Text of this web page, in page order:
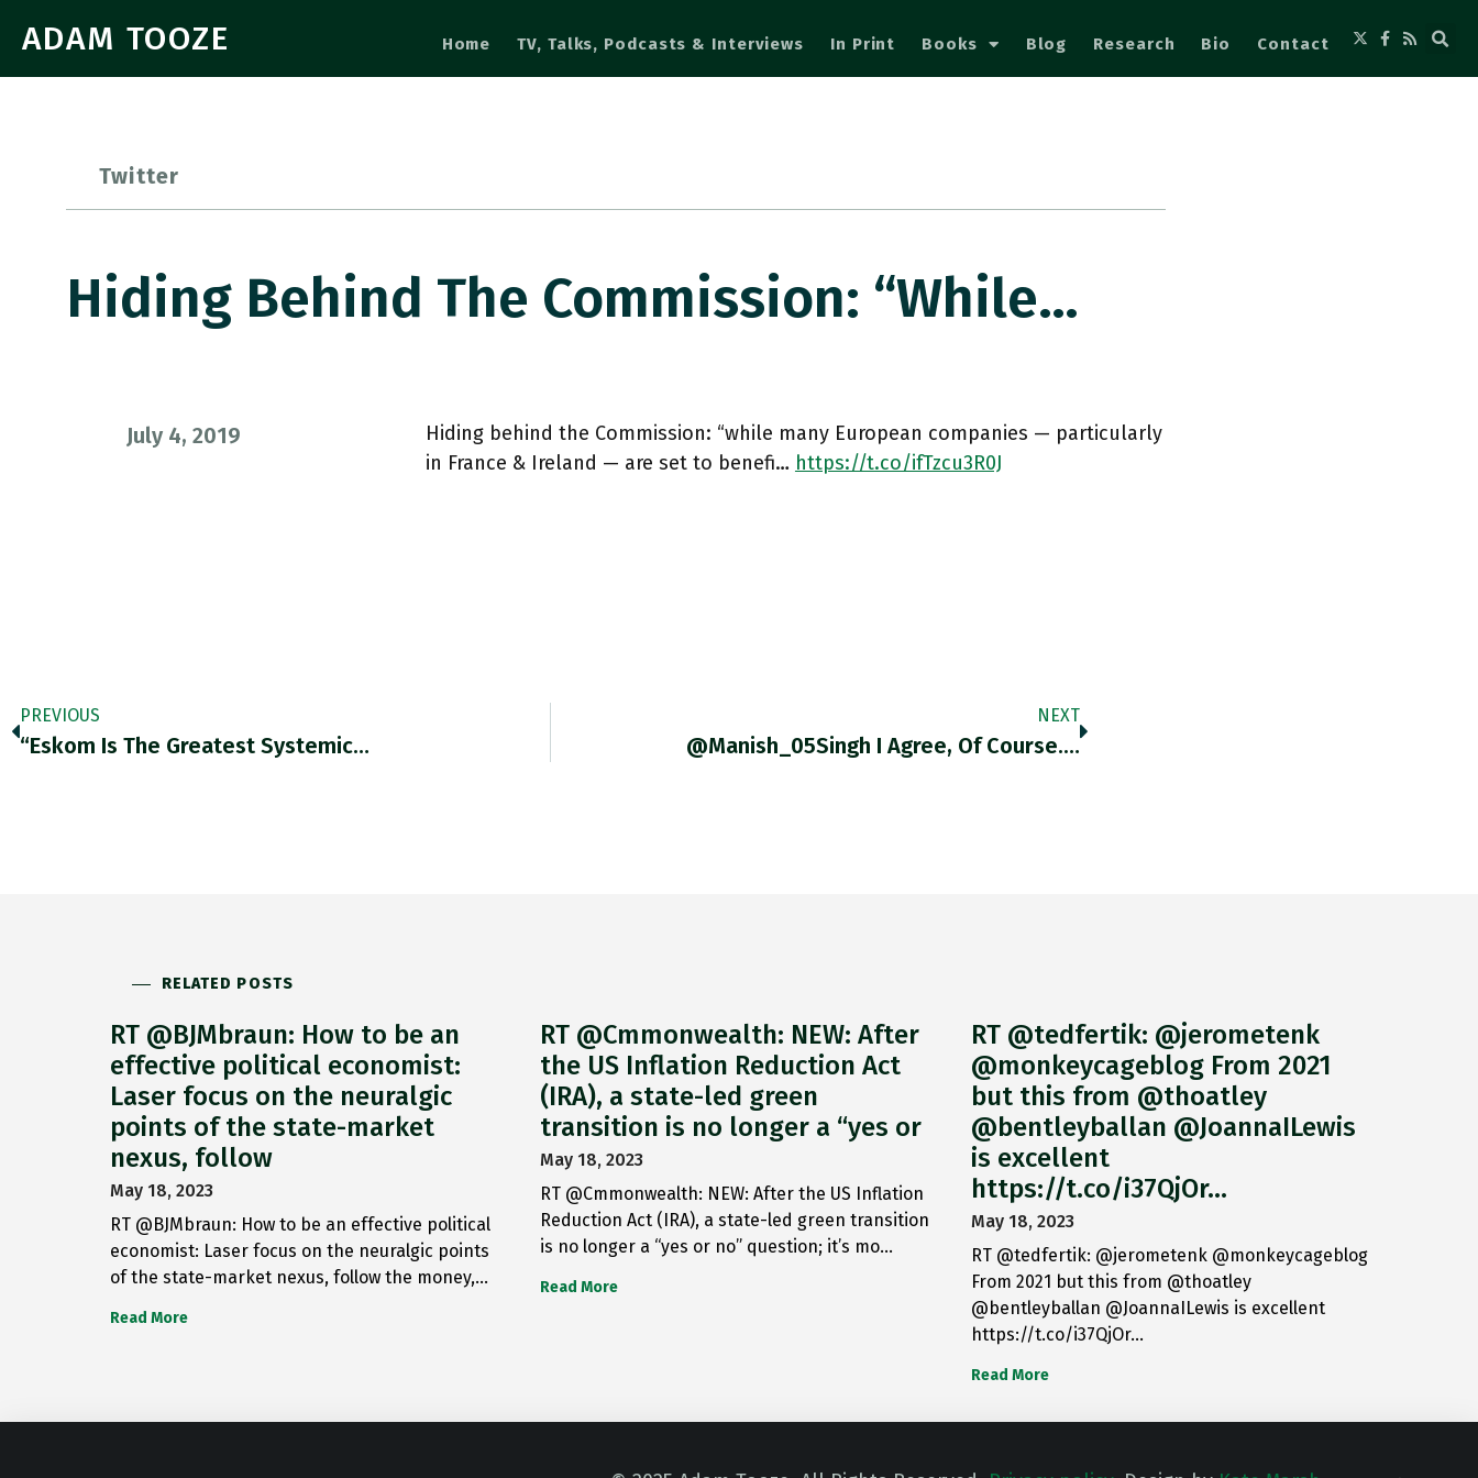
ADAM TOOZE Home TV, Talks, Podcasts & Interviews In Print Books Blog Research Bio Contact
Twitter
Hiding Behind The Commission: “while…
July 4, 2019
Hiding behind the Commission: “while many European companies — particularly
in France & Ireland — are set to benefi… https://t.co/ifTzcu3R0J
PREVIOUS
“Eskom Is The Greatest Systemic…
NEXT
@Manish_05Singh I Agree, Of Course.…
RELATED POSTS
RT @BJMbraun: How to be an
effective political economist:
Laser focus on the neuralgic
points of the state-market
nexus, follow
May 18, 2023
RT @BJMbraun: How to be an effective political
economist: Laser focus on the neuralgic points
of the state-market nexus, follow the money,…
Read More
RT @Cmmonwealth: NEW: After
the US Inflation Reduction Act
(IRA), a state-led green
transition is no longer a “yes or
May 18, 2023
RT @Cmmonwealth: NEW: After the US Inflation
Reduction Act (IRA), a state-led green transition
is no longer a “yes or no” question; it’s mo…
Read More
RT @tedfertik: @jerometenk
@monkeycageblog From 2021
but this from @thoatley
@bentleyballan @JoannaILewis
is excellent
https://t.co/i37QjOr…
May 18, 2023
RT @tedfertik: @jerometenk @monkeycageblog
From 2021 but this from @thoatley
@bentleyballan @JoannaILewis is excellent
https://t.co/i37QjOr…
Read More